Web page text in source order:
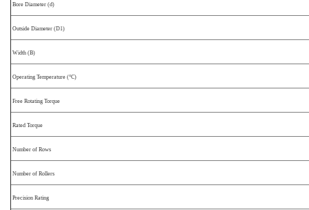
Bore Diameter (d)
Outside Diameter (D1)
Width (B)
Operating Temperature (°C)
Free Rotating Torque
Rated Torque
Number of Rows
Number of Rollers
Precision Rating